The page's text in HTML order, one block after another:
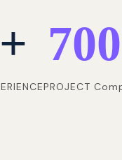
+ 700
PROJECT